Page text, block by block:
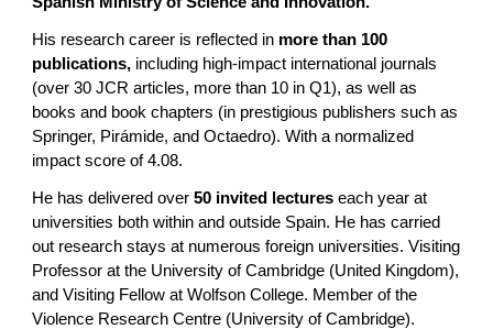
His research career is reflected in more than 100
publications, including high-impact international journals
(over 30 JCR articles, more than 10 in Q1), as well as
books and book chapters (in prestigious publishers such as
Springer, Pirámide, and Octaedro). With a normalized
impact score of 4.08.
He has delivered over50 invited lectures each year at
universities both within and outside Spain. He has carried
out research stays at numerous foreign universities. Visiting
Professor at the University of Cambridge (United Kingdom),
and Visiting Fellow at Wolfson College. Member of the
Violence Research Centre (University of Cambridge).